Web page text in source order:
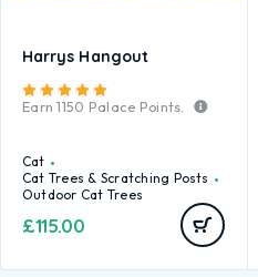
Harrys Hangout
Earn1150 Palace Points.
Cat
Cat Trees & Scratching Posts
Outdoor Cat Trees
£115.00